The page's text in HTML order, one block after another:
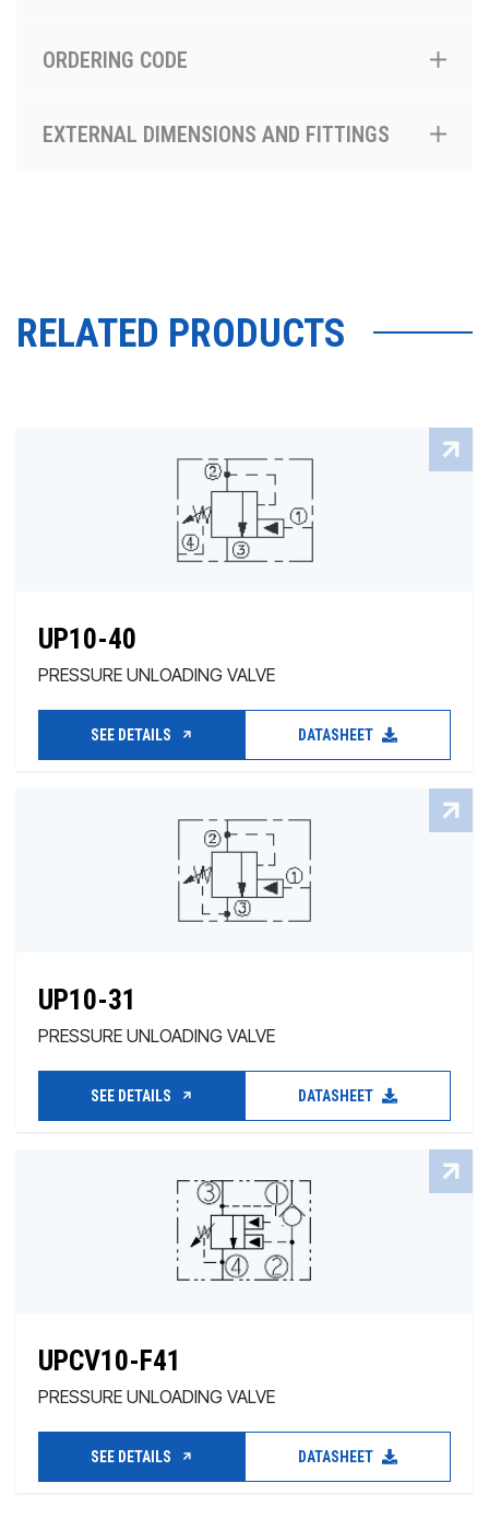
ORDERING CODE
EXTERNAL DIMENSIONS AND FITTINGS
RELATED PRODUCTS
UP10-40
PRESSURE UNLOADING VALVE
SEE DETAILS DATASHEET
UP10-31
PRESSURE UNLOADING VALVE
SEE DETAILS DATASHEET
UPCV10-F41
PRESSURE UNLOADING VALVE
SEE DETAILS DATASHEET